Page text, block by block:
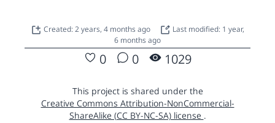
Created: 2 years, 4 months ago
Last modified: 1 year,
6 months ago
0 0 1029
This project is shared under the
Creative Commons Attribution-NonCommercial-
ShareAlike (CC BY-NC-SA) license .